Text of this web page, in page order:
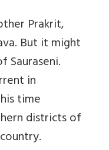
Prakrit,
But it might
Sauraseni.
in
time
districts of